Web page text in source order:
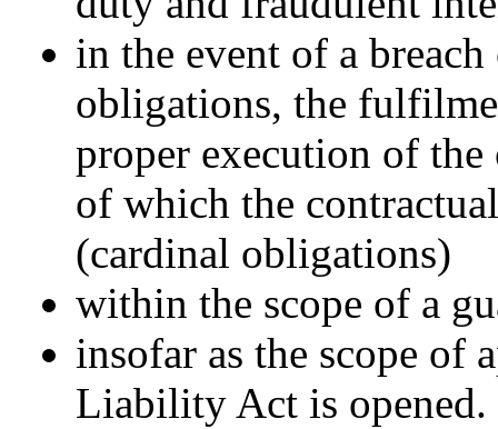
in the event of a
obligations, the
proper execution of the
of which the
(cardinal obligations)
within the scope of a
insofar as the scope of
Liability Act is opened.